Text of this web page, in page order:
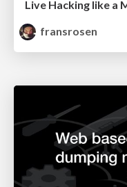
fransrosen